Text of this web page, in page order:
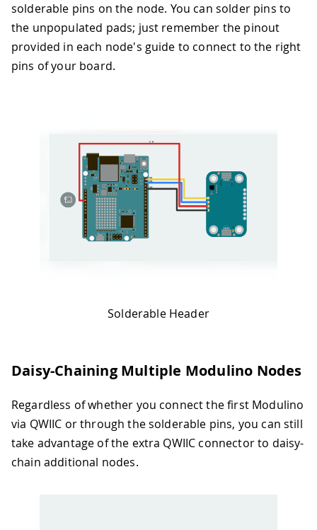
solderable pins on the node. You can solder pins to
the unpopulated pads; just remember the pinout
provided in each node's guide to connect to the right
pins of your board.
Solderable Header
Daisy-Chaining Multiple Modulino Nodes
Regardless of whether you connect the first Modulino
via QWIIC or through the solderable pins, you can still
take advantage of the extra QWIIC connector to daisy-
chain additional nodes.